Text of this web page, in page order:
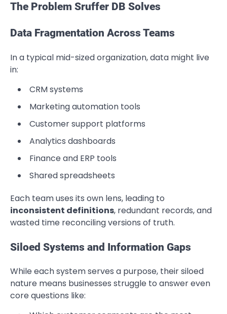
The Problem Sruffer DB Solves
Data Fragmentation Across Teams
In a typical mid-sized organization, data might live
in:
CRM systems
Marketing automation tools
Customer support platforms
Analytics dashboards
Finance and ERP tools
Shared spreadsheets
Each team uses its own lens, leading to
inconsistent definitions, redundant records, and
wasted time reconciling versions of truth.
Siloed Systems and Information Gaps
While each system serves a purpose, their siloed
nature means businesses struggle to answer even
core questions like: